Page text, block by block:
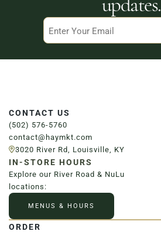
Email
CONTACT US
(502) 576-5760
contact@haymkt.com
3020 River Rd, Louisville, KY
IN-STORE HOURS
Explore our River Road & NuLu
locations:
MENUS & HOURS
ORDER